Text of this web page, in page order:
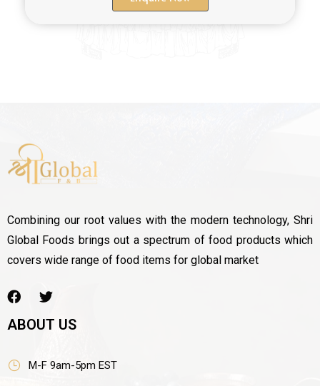
Combining our root values with the modern technology, Shri
Global Foods brings out a spectrum of food products which
covers wide range of food items for global market
ABOUT US
M-F 9am-5pm EST